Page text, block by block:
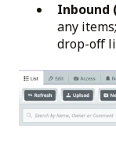
Inbound
any
drop-off